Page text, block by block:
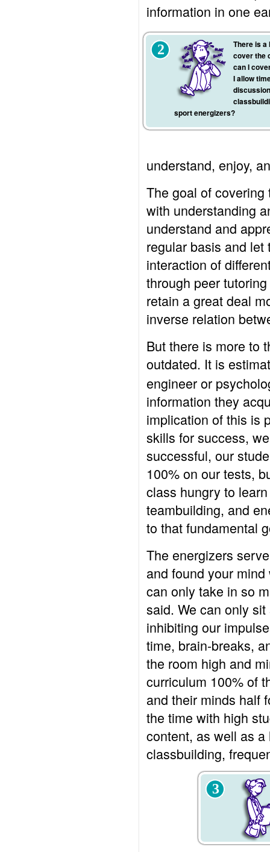
information in one
2
There is
cover the
can I
I allow
sport energizers?
understand, enjoy,
The goal of
with understanding
understand and
regular basis and
interaction of
through peer
retain a great deal
inverse relation
But there is more to
outdated. It is
engineer or
information they
implication of this is
skills for success,
successful, our
100% on our tests,
class hungry to
teambuilding, and
to that fundamental
The energizers
and found your
can only take in so
said. We can only
inhibiting our
time, brain-breaks,
the room high and
curriculum 100% of
and their minds half
the time with high
content, as well as
classbuilding,
3